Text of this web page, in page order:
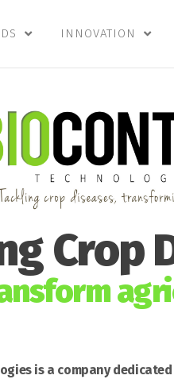
INNOVATION
Crop
is a company